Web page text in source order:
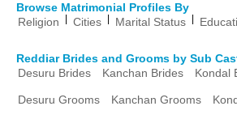
Browse Matrimonial Profiles By
Religion
Cities Marital Status
Reddiar Brides and Grooms by Sub
Desuru Brides
Kanchan Brides Kondal
Desuru Grooms Kanchan Grooms